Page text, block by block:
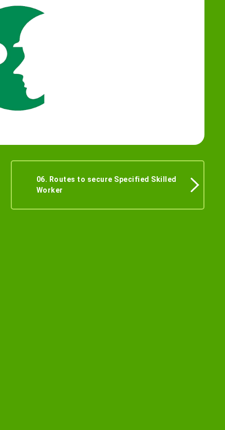
06. Routes to secure Specified Skilled
Worker